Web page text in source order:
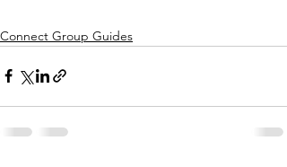
Connect Group Guides